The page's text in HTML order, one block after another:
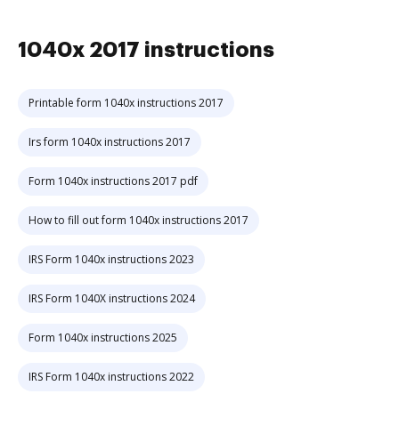
1040x 2017 instructions
Printable form 1040x instructions 2017
Irs form 1040x instructions 2017
Form 1040x instructions 2017 pdf
How to fill out form 1040x instructions 2017
IRS Form 1040x instructions 2023
IRS Form 1040X instructions 2024
Form 1040x instructions 2025
IRS Form 1040x instructions 2022